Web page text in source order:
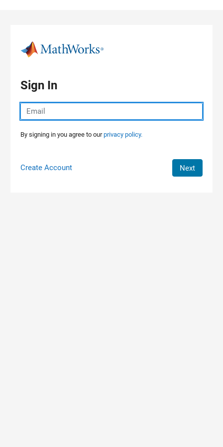
Sign In
By signing in you agree to ourprivacy policy.
Create Account Next